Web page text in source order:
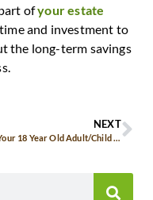
ofyour estate
and investment to
the long-term savings
NEXT
Why Your 18 Year Old Adult/Child Should Have a Living Will